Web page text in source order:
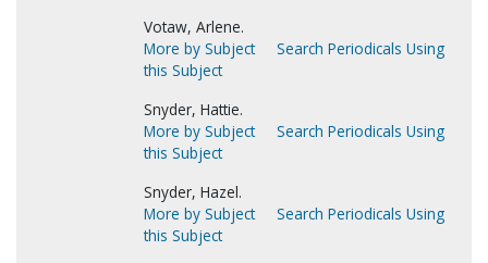
Votaw, Arlene.
More by Subject
Search Periodicals Using
this Subject
Snyder, Hattie.
More by Subject
Search Periodicals Using
this Subject
Snyder, Hazel.
More by Subject
Search Periodicals Using
this Subject